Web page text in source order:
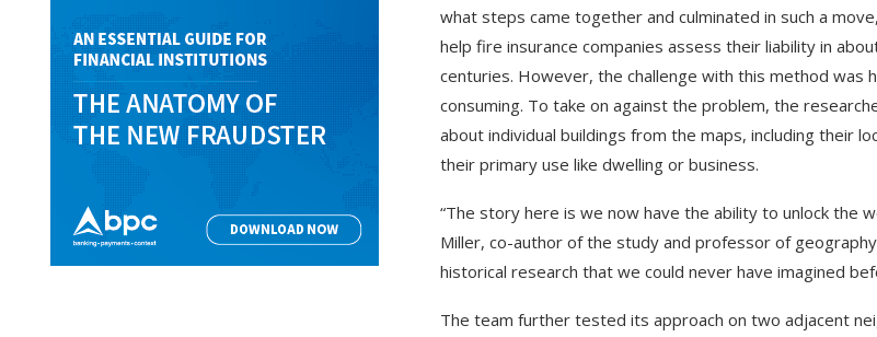
what steps came together and culminated in such a
help fire insurance companies assess their liability in
centuries. However, the challenge with this method was
consuming. To take on against the problem, the
about individual buildings from the maps, including their
their primary use like dwelling or business.
“The story here is we now have the ability to unlock the
Miller, co-author of the study and professor of
historical research that we could never have imagined
The team further tested its approach on two adjacent